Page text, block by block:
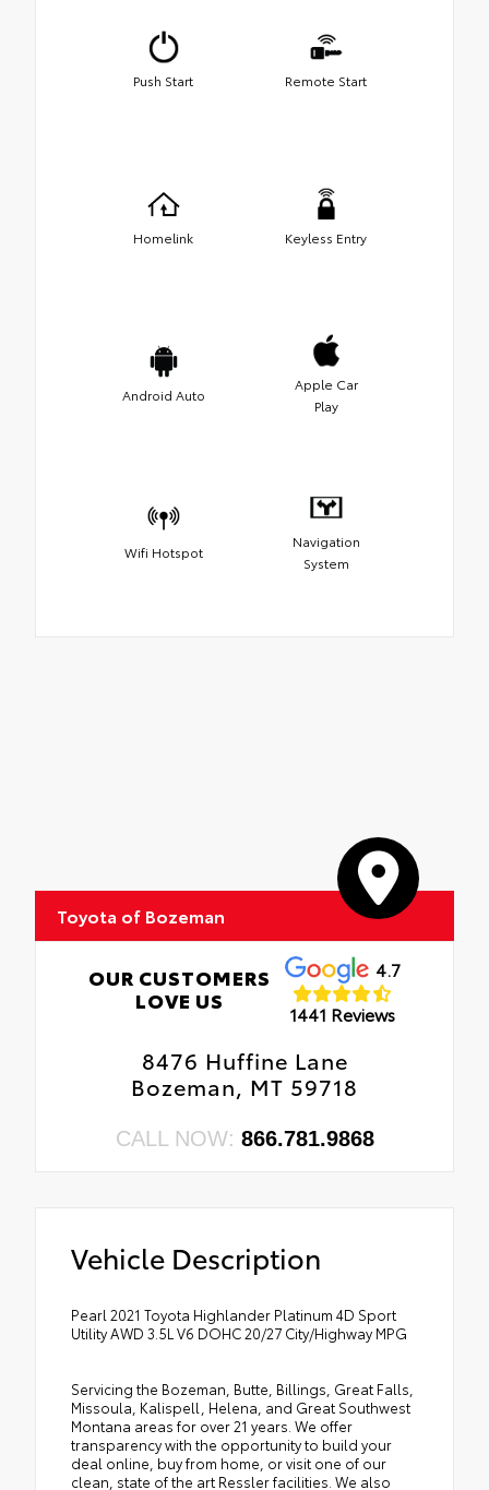
Push Start Remote Start
Homelink Keyless Entry
Android Auto
Apple Car
Play
Wifi Hotspot
Navigation
System
Toyota of Bozeman
OUR CUSTOMERS
LOVE US
4.7
1441 Reviews
8476 Huffine Lane
Bozeman, MT 59718
CALL NOW: 866.781.9868
Vehicle Description
Pearl 2021 Toyota Highlander Platinum 4D Sport
Utility AWD 3.5L V6 DOHC 20/27 City/Highway MPG
Servicing the Bozeman, Butte, Billings, Great Falls,
Missoula, Kalispell, Helena, and Great Southwest
Montana areas for over 21 years. We offer
transparency with the opportunity to build your
deal online, buy from home, or visit one of our
clean, state of the art Ressler facilities. We also